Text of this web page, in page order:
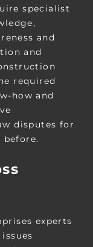
specialist
and
and
required
how and
disputes for
experts